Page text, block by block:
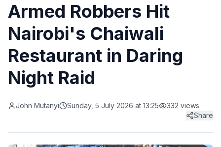
Armed Robbers Hit
Nairobi's Chaiwali
Restaurant in Daring
Night Raid
John Mutanyi Sunday, 5 July 2026 at 13:25 332 views
Share